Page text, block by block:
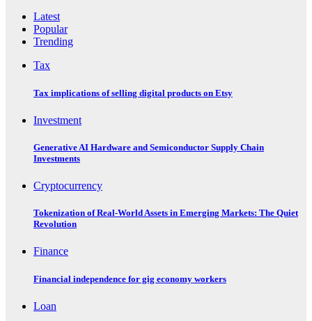
Latest
Popular
Trending
Tax
Tax implications of selling digital products on Etsy
Investment
Generative AI Hardware and Semiconductor Supply Chain
Investments
Cryptocurrency
Tokenization of Real-World Assets in Emerging Markets: The Quiet
Revolution
Finance
Financial independence for gig economy workers
Loan